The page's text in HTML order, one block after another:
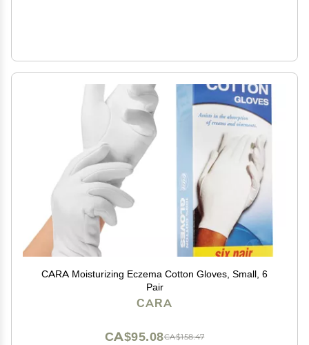
CARA Moisturizing Eczema Cotton Gloves, Small, 6
Pair
CARA
CA$158.47
CA$95.08